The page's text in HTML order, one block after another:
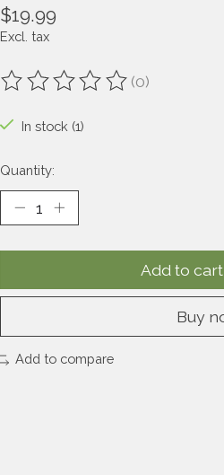
$19.99
Excl. tax
The rating of this product is
(0)
In stock (1)
Quantity:
Add to cart
Buy
Add to compare